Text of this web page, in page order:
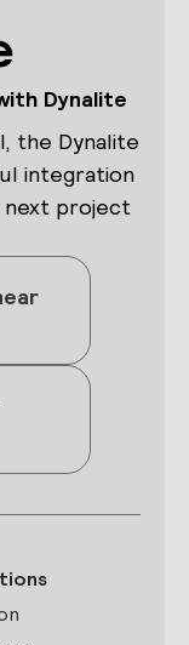
Dynalite
the Dynalite
integration
project